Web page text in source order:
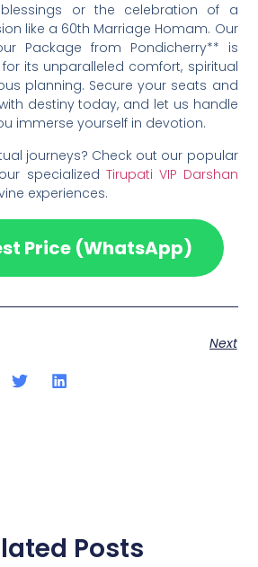
or the celebration of a
like a 60th Marriage Homam. Our
Package from Pondicherry** is
its unparalleled comfort, spiritual
planning. Secure your seats and
destiny today, and let us handle
immerse yourself in devotion.
journeys? Check out our popular
specialized Tirupati VIP Darshan
experiences.
Price (WhatsApp)
Next
Posts